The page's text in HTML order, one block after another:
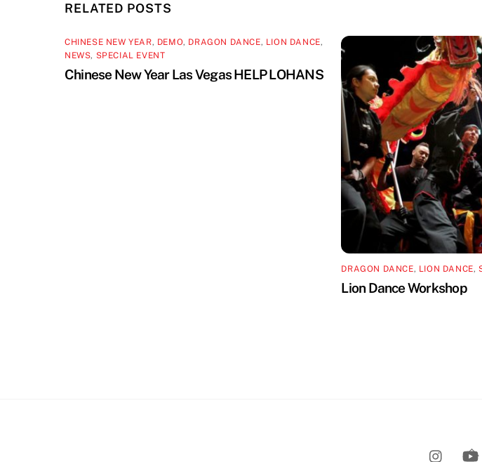
RELATED POSTS
CHINESE NEW YEAR, DEMO, DRAGON DANCE, LION DANCE,
NEWS, SPECIAL EVENT
Chinese New Year Las Vegas HELP LOHANS
DRAGON DANCE, LION DANCE,
Lion Dance Workshop